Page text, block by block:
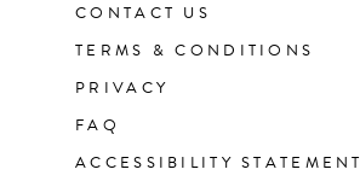
CONTACT US
TERMS & CONDITIONS
PRIVACY
FAQ
ACCESSIBILITY STATEMENT